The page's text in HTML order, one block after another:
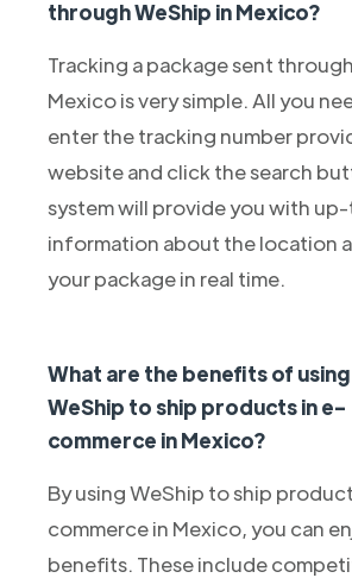
through WeShip in Mexico?
Tracking a package sent
Mexico is very simple. All you
enter the tracking number
website and click the search
system will provide you with
information about the location
your package in real time.
What are the benefits of using
WeShip to ship products in e-
commerce in Mexico?
By using WeShip to ship
commerce in Mexico, you can
benefits. These include